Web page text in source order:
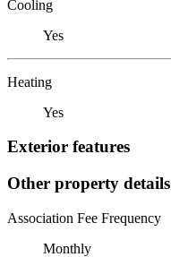
Cooling
Yes
Heating
Yes
Exterior features
Other property details
Association Fee Frequency
Monthly